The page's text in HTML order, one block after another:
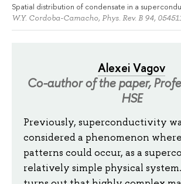
Spatial distribution of condensate in a
W.Y. Cordoba-Camacho, Phys. Rev. B 94,
Alexei Vagov
Co-author of the paper,
HSE
Previously, superconductivity
considered a phenomenon
patterns could occur, as a
relatively simple physical